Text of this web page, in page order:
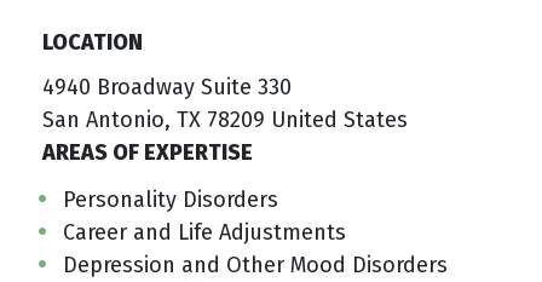
LOCATION
4940 Broadway Suite 330
San Antonio, TX 78209 United States
AREAS OF EXPERTISE
Personality Disorders
Career and Life Adjustments
Depression and Other Mood Disorders